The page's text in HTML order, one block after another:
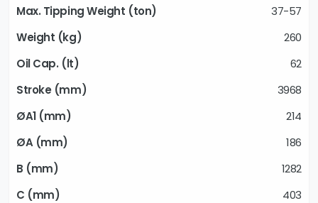
37-57
260
62
3968
214
186
1282
403